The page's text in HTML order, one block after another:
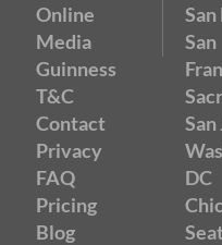
Online
Media
Guinness
T&C
Contact
Privacy
FAQ
Pricing
Blog
San
San
DC